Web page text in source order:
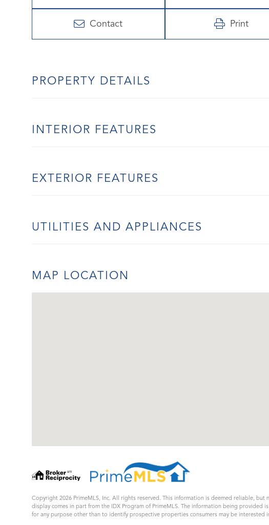
Contact Print
PROPERTY DETAILS
INTERIOR FEATURES
EXTERIOR FEATURES
UTILITIES AND APPLIANCES
MAP LOCATION
Copyright 2026 PrimeMLS, Inc. All rights reserved. This information is deemed reliable,
display comes in part from the IDX Program of PrimeMLS. The information being provided
for any purpose other than to identify prospective properties consumers may be interested